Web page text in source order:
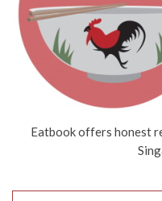
Eatbook offers honest